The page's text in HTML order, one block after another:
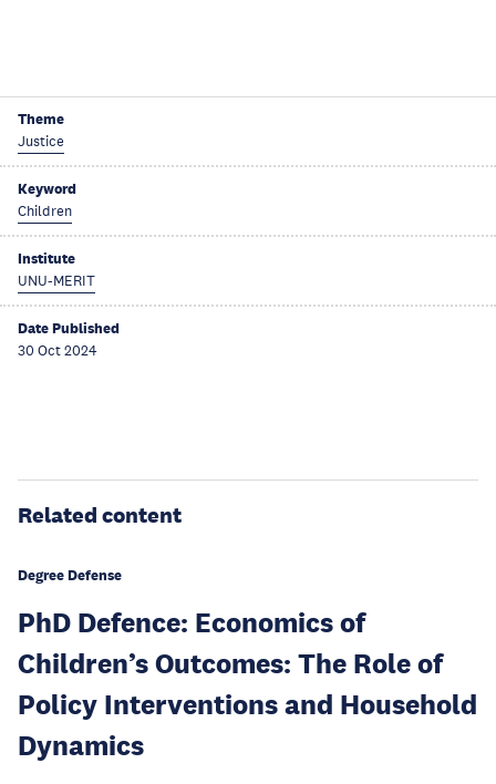
Theme
Justice
Keyword
Children
Institute
UNU-MERIT
Date Published
30 Oct 2024
Related content
Degree Defense
PhD Defence: Economics of
Children’s Outcomes: The Role of
Policy Interventions and Household
Dynamics